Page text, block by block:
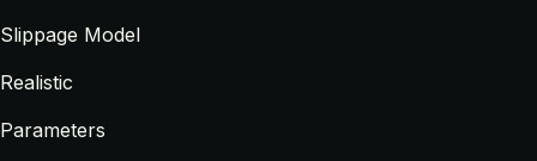
Slippage Model
Realistic
Parameters